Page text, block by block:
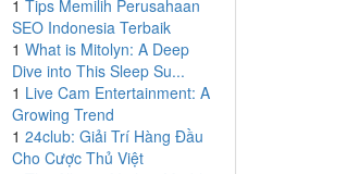
1 Tips Memilih Perusahaan
SEO Indonesia Terbaik
1 What is Mitolyn: A Deep
Dive into This Sleep Su...
1 Live Cam Entertainment: A
Growing Trend
1 24club: Giải Trí Hàng Đầu
Cho Cược Thủ Việt